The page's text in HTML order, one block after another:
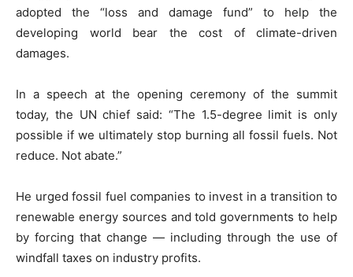
adopted the “loss and damage fund” to help the
developing world bear the cost of climate-driven
damages.
In a speech at the opening ceremony of the summit
today, the UN chief said: “The 1.5-degree limit is only
possible if we ultimately stop burning all fossil fuels. Not
reduce. Not abate.”
He urged fossil fuel companies to invest in a transition to
renewable energy sources and told governments to help
by forcing that change — including through the use of
windfall taxes on industry profits.